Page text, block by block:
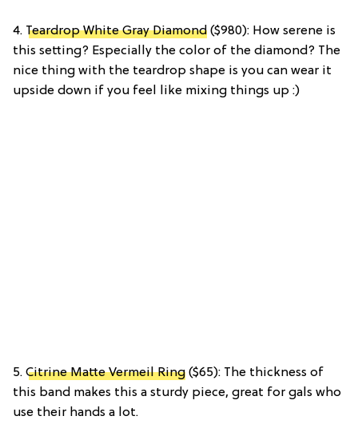
4. Teardrop White Gray Diamond ($980): How serene is
this setting? Especially the color of the diamond? The
nice thing with the teardrop shape is you can wear it
upside down if you feel like mixing things up :)
5. Citrine Matte Vermeil Ring ($65): The thickness of
this band makes this a sturdy piece, great for gals who
use their hands a lot.